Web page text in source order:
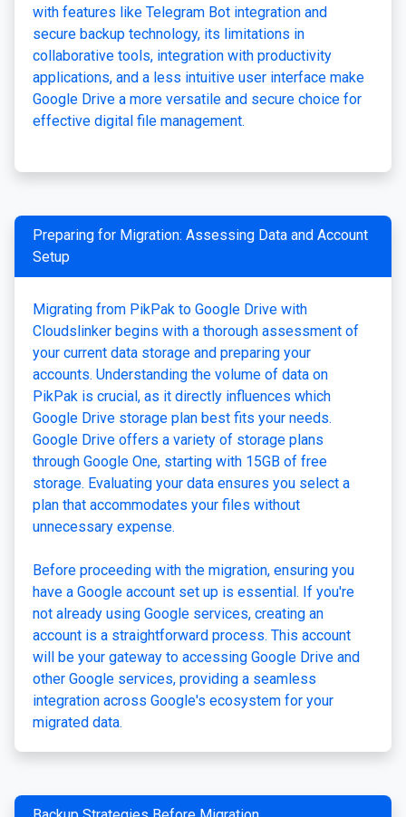
with features like Telegram Bot integration and
secure backup technology, its limitations in
collaborative tools, integration with productivity
applications, and a less intuitive user interface make
Google Drive a more versatile and secure choice for
effective digital file management.
Preparing for Migration: Assessing Data and Account
Setup
Migrating from PikPak to Google Drive with
Cloudslinker begins with a thorough assessment of
your current data storage and preparing your
accounts. Understanding the volume of data on
PikPak is crucial, as it directly influences which
Google Drive storage plan best fits your needs.
Google Drive offers a variety of storage plans
through Google One, starting with 15GB of free
storage. Evaluating your data ensures you select a
plan that accommodates your files without
unnecessary expense.
Before proceeding with the migration, ensuring you
have a Google account set up is essential. If you're
not already using Google services, creating an
account is a straightforward process. This account
will be your gateway to accessing Google Drive and
other Google services, providing a seamless
integration across Google's ecosystem for your
migrated data.